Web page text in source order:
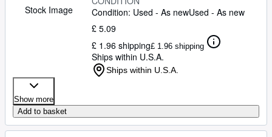
Stock Image
Condition: Used - As newUsed - As new
£ 5.09
£ 1.96 shipping£ 1.96 shipping
Ships within U.S.A.
Ships within U.S.A.
Show more
Add to basket